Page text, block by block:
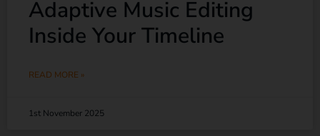
Adaptive Music Editing
Inside Your Timeline
READ MORE »
1st November 2025